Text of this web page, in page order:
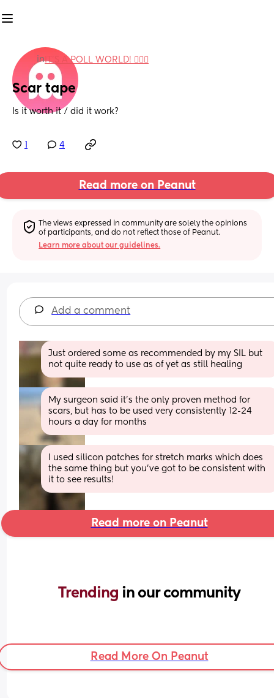
inIT'S A POLL WORLD! 🙋🏽‍♀️
Scar tape
Is it worth it / did it work?
4
Read more on Peanut
The views expressed in community are solely the opinions
of participants, and do not reflect those of Peanut.
Learn more about our guidelines.
Add a comment
Just ordered some as recommended by my SIL but
not quite ready to use as of yet as still healing
My surgeon said it’s the only proven method for
scars, but has to be used very consistently 12-24
hours a day for months
I used silicon patches for stretch marks which does
the same thing but you’ve got to be consistent with
it to see results!
Read more on Peanut
Trending in our community
Read More On Peanut